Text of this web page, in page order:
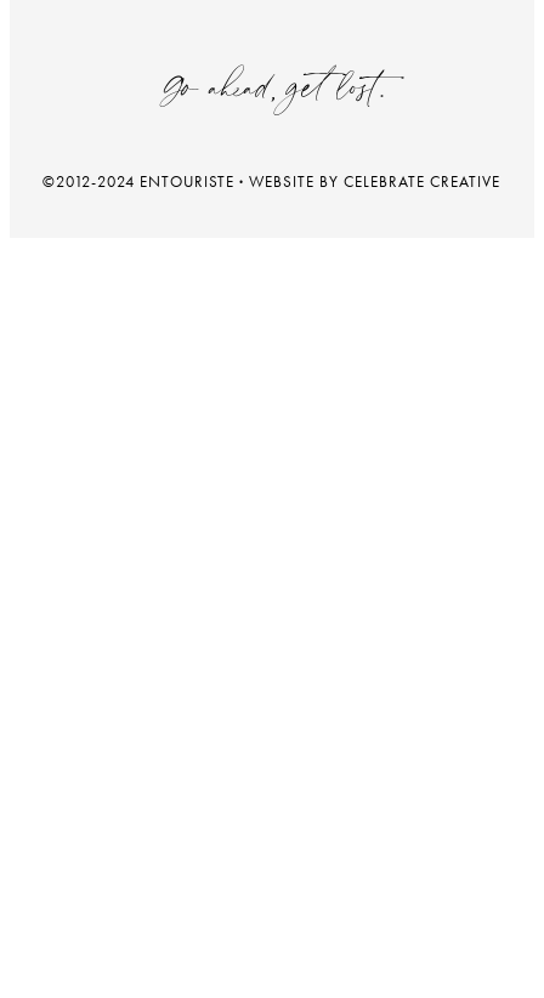
Go ahead, get lost.
©2012-2024 ENTOURISTE· WEBSITE BY CELEBRATE CREATIVE